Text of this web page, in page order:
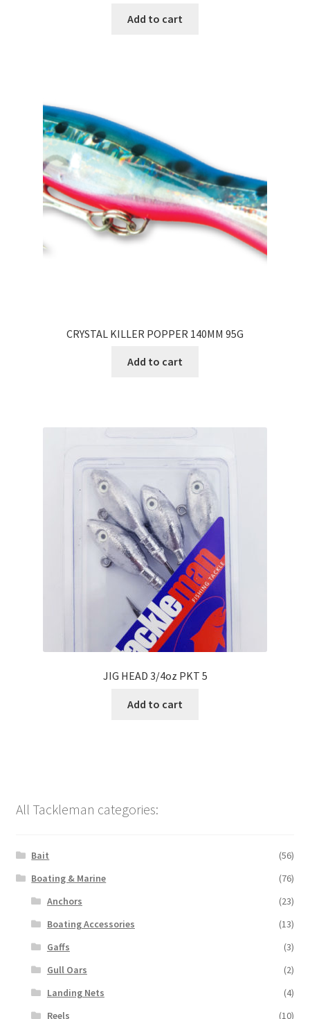
Add to cart
CRYSTAL KILLER POPPER 140MM 95G
Add to cart
JIG HEAD 3/4oz PKT 5
Add to cart
All Tackleman categories:
Bait
(56)
Boating & Marine
(76)
Anchors
(23)
Boating Accessories
(13)
Gaffs
(3)
Gull Oars
(2)
Landing Nets
(4)
Reels
(10)